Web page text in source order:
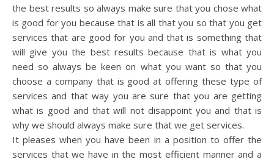
the best results so always make sure that you chose what
is good for you because that is all that you so that you get
services that are good for you and that is something that
will give you the best results because that is what you
need so always be keen on what you want so that you
choose a company that is good at offering these type of
services and that way you are sure that you are getting
what is good and that will not disappoint you and that is
why we should always make sure that we get services.
It pleases when you have been in a position to offer the
services that we have in the most efficient manner and a